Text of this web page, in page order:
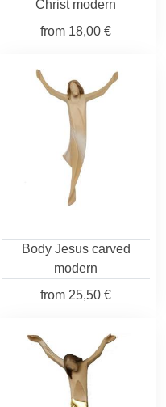
Christ modern
from 18,00 €
Body Jesus carved
modern
from 25,50 €